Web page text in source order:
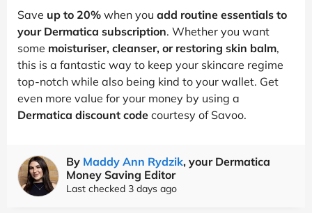
Save up to 20% when you add routine essentials to
your Dermatica subscription. Whether you want
some moisturiser, cleanser, or restoring skin balm,
this is a fantastic way to keep your skincare regime
top-notch while also being kind to your wallet. Get
even more value for your money by using a
Dermatica discount code courtesy of Savoo.
By Maddy Ann Rydzik, your Dermatica
Money Saving Editor
Last checked 3 days ago